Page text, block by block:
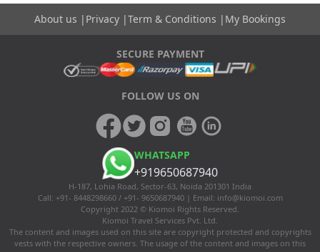
About us | Privacy |Term & Conditions | My Bookings
SECURE PAYMENT
FOLLOW US ON
WHATSAPP
+919650687940
H-187, Lohia Road, Sector-63, Noida 201301 India
Call: +91- 8448298660 / +91- 9650687940 | Email: info@kiomoi.com
Copyright 2022 © Kiomoi Rights Reserved.
Kiomoi Travel Services Pvt. Ltd.
The content and images used on this site are copyright protected and copyrights
vests with the respective owners. The usage of the content and images on this